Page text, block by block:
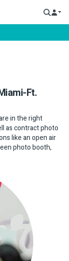
Ft.
in the right
as contract photo
like an open air
photo booth,